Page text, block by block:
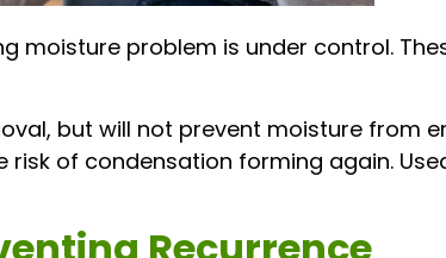
moisture problem is under control.
but will not prevent moisture from
of condensation forming again.